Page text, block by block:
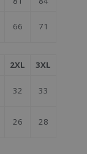
66 71
2XL
3XL
32 33
26 28